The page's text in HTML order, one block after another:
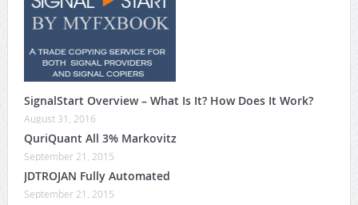
SignalStart Overview – What Is It? How Does It Work?
August 31, 2016
QuriQuant All 3% Markovitz
September 21, 2015
JDTROJAN Fully Automated
September 21, 2015